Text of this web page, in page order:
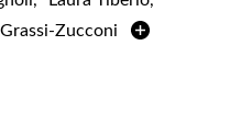
Zucconi